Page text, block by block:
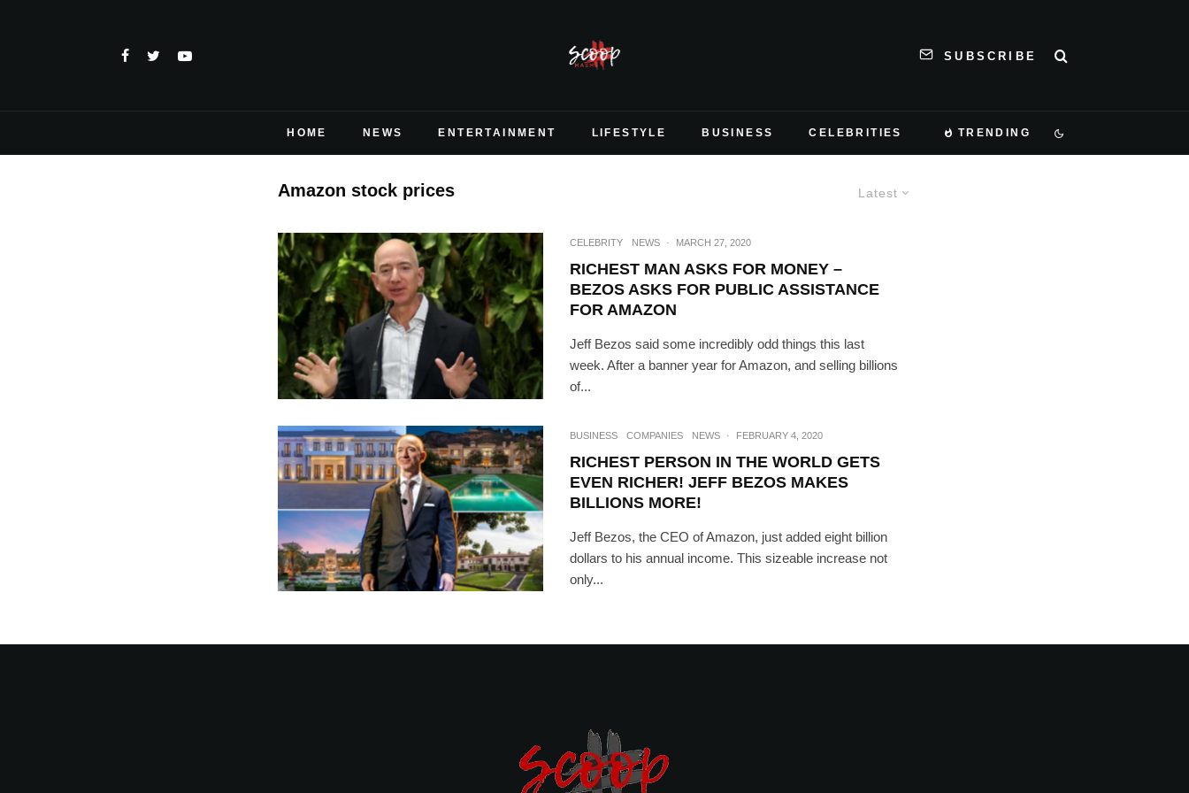
SUBSCRIBE
HOME NEWS ENTERTAINMENT LIFESTYLE BUSINESS CELEBRITIES TRENDING
Latest
Amazon stock prices
CELEBRITY NEWS · MARCH 27, 2020
RICHEST MAN ASKS FOR MONEY –
BEZOS ASKS FOR PUBLIC ASSISTANCE
FOR AMAZON
Jeff Bezos said some incredibly odd things this last
week. After a banner year for Amazon, and selling billions
of...
BUSINESS COMPANIES NEWS · FEBRUARY 4, 2020
RICHEST PERSON IN THE WORLD GETS
EVEN RICHER! JEFF BEZOS MAKES
BILLIONS MORE!
Jeff Bezos, the CEO of Amazon, just added eight billion
dollars to his annual income. This sizeable increase not
only...